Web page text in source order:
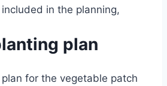
in the planning,
plan
for the vegetable patch